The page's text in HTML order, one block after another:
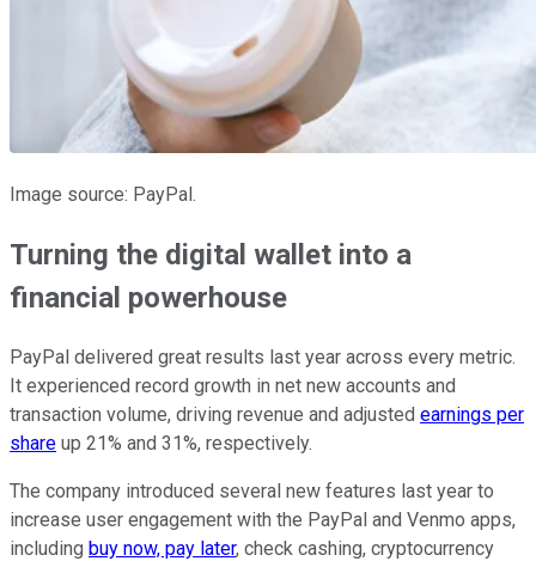
Image source: PayPal.
Turning the digital wallet into a
financial powerhouse
PayPal delivered great results last year across every metric.
It experienced record growth in net new accounts and
transaction volume, driving revenue and adjusted earnings per
share up 21% and 31%, respectively.
The company introduced several new features last year to
increase user engagement with the PayPal and Venmo apps,
including buy now, pay later, check cashing, cryptocurrency